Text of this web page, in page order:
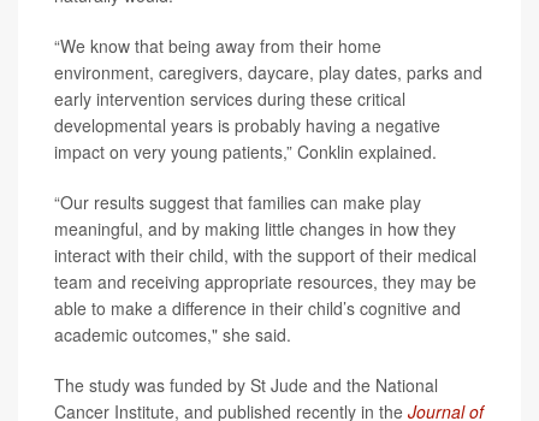
“We know that being away from their home
environment, caregivers, daycare, play dates, parks and
early intervention services during these critical
developmental years is probably having a negative
impact on very young patients,” Conklin explained.
“Our results suggest that families can make play
meaningful, and by making little changes in how they
interact with their child, with the support of their medical
team and receiving appropriate resources, they may be
able to make a difference in their child’s cognitive and
academic outcomes," she said.
The study was funded by St Jude and the National
Cancer Institute, and published recently in the Journal of